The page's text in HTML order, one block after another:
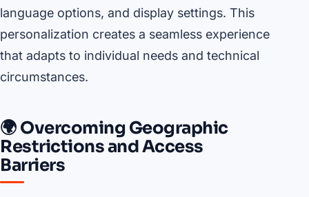
language options, and display settings. This
personalization creates a seamless experience
that adapts to individual needs and technical
circumstances.
🌍 Overcoming Geographic
Restrictions and Access
Barriers